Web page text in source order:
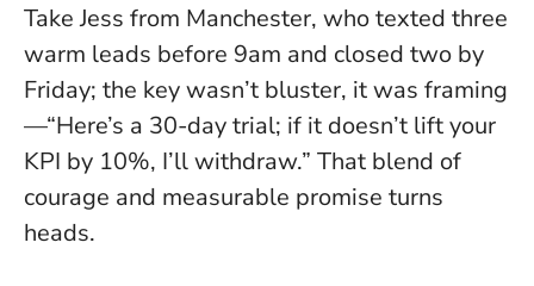
Take Jess from Manchester, who texted three
warm leads before 9am and closed two by
Friday; the key wasn’t bluster, it was framing
—“Here’s a 30-day trial; if it doesn’t lift your
KPI by 10%, I’ll withdraw.” That blend of
courage and measurable promise turns
heads.